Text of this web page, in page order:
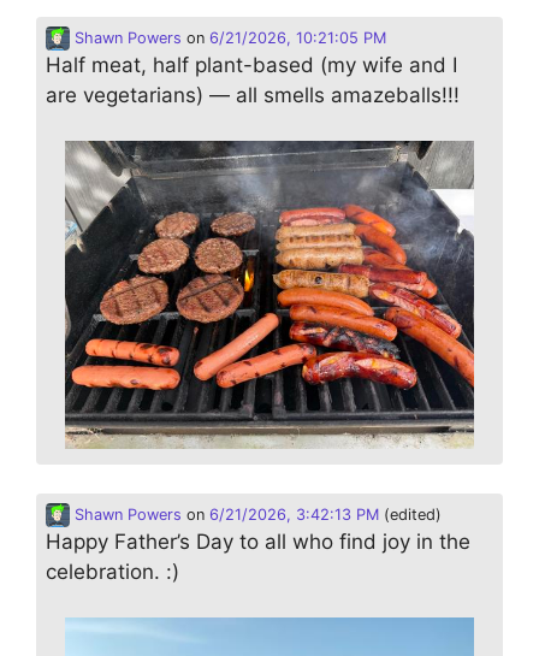
Shawn Powers on 6/21/2026, 10:21:05 PM
Half meat, half plant-based (my wife and I
are vegetarians) — all smells amazeballs!!!
Shawn Powers on 6/21/2026, 3:42:13 PM (edited)
Happy Father’s Day to all who find joy in the
celebration. :)